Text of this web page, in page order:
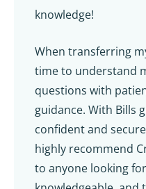
knowledge!
When transferring
time to understand
questions with
guidance. With Bills
confident and
highly recommend
to anyone looking